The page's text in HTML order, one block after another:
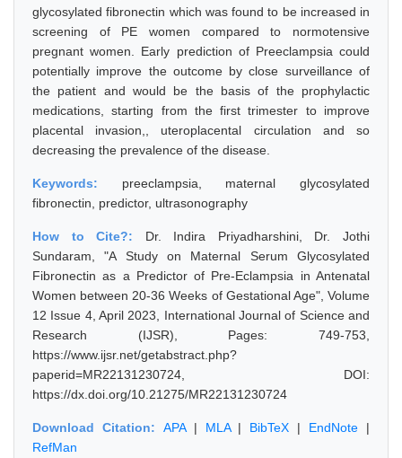
glycosylated fibronectin which was found to be increased in
screening of PE women compared to normotensive
pregnant women. Early prediction of Preeclampsia could
potentially improve the outcome by close surveillance of
the patient and would be the basis of the prophylactic
medications, starting from the first trimester to improve
placental invasion,, uteroplacental circulation and so
decreasing the prevalence of the disease.
Keywords: preeclampsia, maternal glycosylated
fibronectin, predictor, ultrasonography
How to Cite?: Dr. Indira Priyadharshini, Dr. Jothi
Sundaram, "A Study on Maternal Serum Glycosylated
Fibronectin as a Predictor of Pre-Eclampsia in Antenatal
Women between 20-36 Weeks of Gestational Age", Volume
12 Issue 4, April 2023, International Journal of Science and
Research (IJSR), Pages: 749-753,
https://www.ijsr.net/getabstract.php?
paperid=MR22131230724, DOI:
https://dx.doi.org/10.21275/MR22131230724
Download Citation: APA| MLA| BibTeX | EndNote |
RefMan